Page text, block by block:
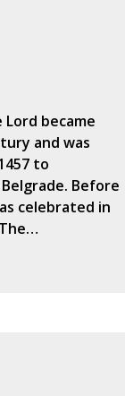
became
and was
to
Before
celebrated in